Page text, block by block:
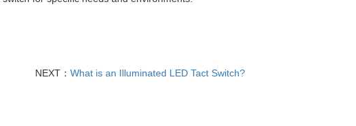
NEXT： What is an Illuminated LED Tact Switch?